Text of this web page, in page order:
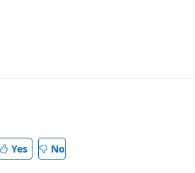
Yes No